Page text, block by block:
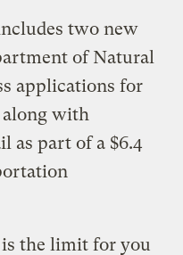
two new
of Natural
applications for
along with
as part of a $6.4
the limit for you